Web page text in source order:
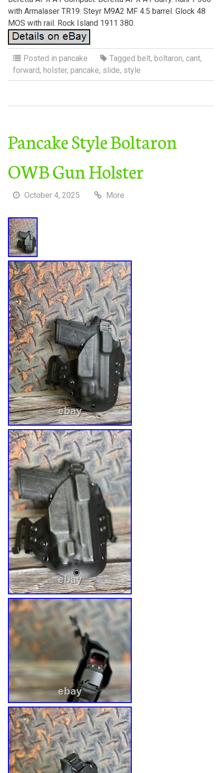
with Armalaser TR19. Steyr M9A2 MF 4.5 barrel. Glock 48
MOS with rail. Rock Island 1911 380.
Posted in pancake Tagged belt, boltaron, cant,
forward, holster, pancake, slide, style
Pancake Style Boltaron
OWB Gun Holster
October 4, 2025 More